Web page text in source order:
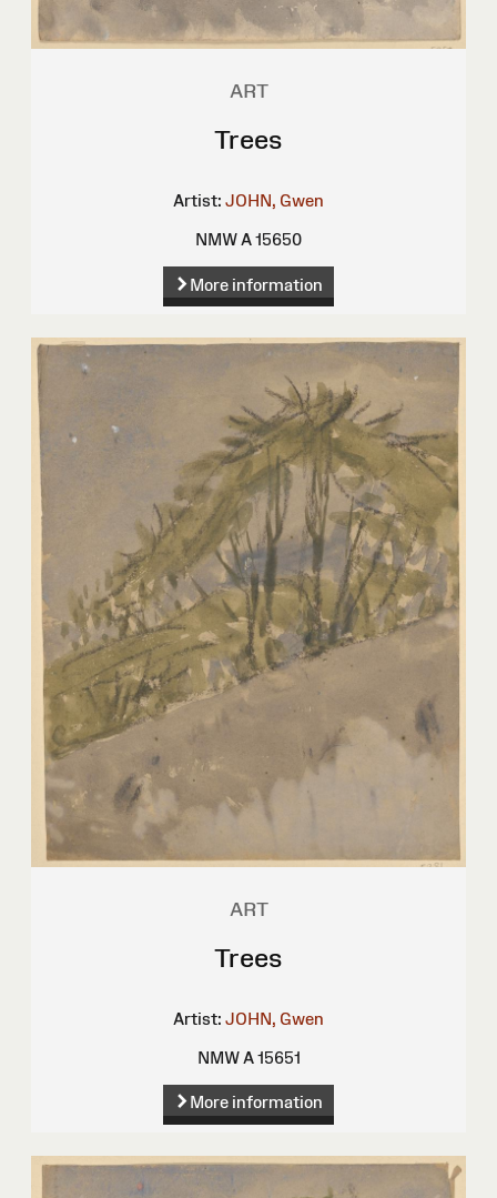
ART
Trees
Artist: JOHN, Gwen
NMW A 15650
More information
ART
Trees
Artist: JOHN, Gwen
NMW A 15651
More information